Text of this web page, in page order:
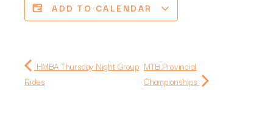
ADD TO CALENDAR
HMBA Thursday Night Group
Rides
MTB Provincial
Championships